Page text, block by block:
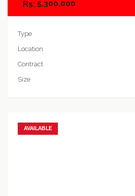
5,300,000
Type
Location
Contract
Size
AVAILABLE